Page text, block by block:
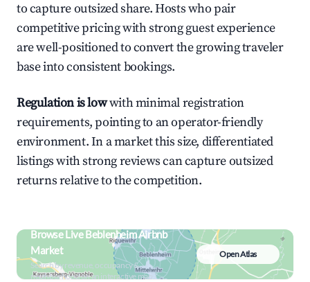
to capture outsized share. Hosts who pair
competitive pricing with strong guest experience
are well-positioned to convert the growing traveler
base into consistent bookings.
Regulation is lowwith minimal registration
requirements, pointing to an operator-friendly
environment. In a market this size, differentiated
listings with strong reviews can capture outsized
returns relative to the competition.
Browse Live Beblenheim Airbnb
Market
Search by revenue, occupancy &
neighborhood on an interactive map
Open Atlas